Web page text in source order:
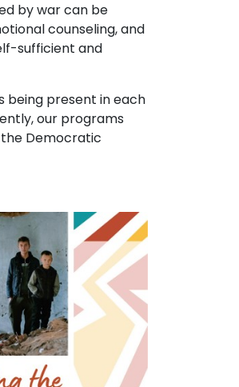
by war can be
counseling, and
sufficient and
being present in each
our programs
Democratic